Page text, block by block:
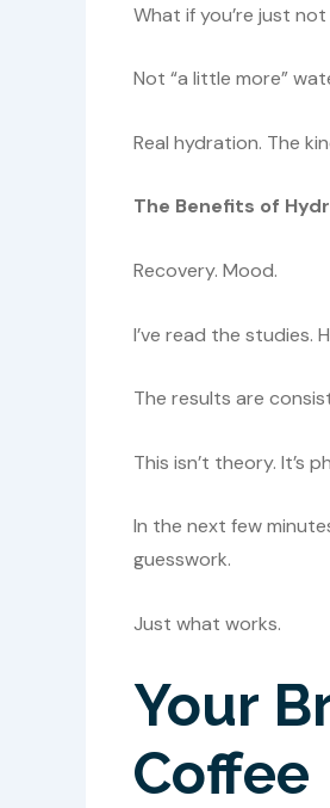
What if you’re just
Not “a little more”
Real hydration. The
The Benefits of
Recovery. Mood.
I’ve read the studies.
The results are
This isn’t theory. It’s
In the next few
guesswork.
Just what works.
Your
Coffee